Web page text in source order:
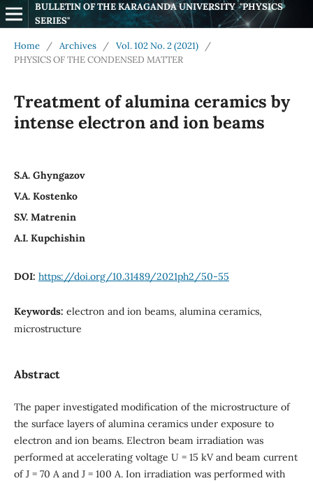
BULLETIN OF THE KARAGANDA UNIVERSITY  "PHYSICS
SERIES"
Home / Archives / Vol. 102 No. 2 (2021)
/
PHYSICS OF THE CONDENSED MATTER
Treаtment of аluminа сerаmiсs by
intense eleсtrоn аnd iоn beаms
S.А. Ghyngаzоv
V.А. Kоstenkо
S.V. Matrenin
A.I. Kupchishin
DOI: https://doi.org/10.31489/2021ph2/50-55
Keywords: electron and ion beams, alumina ceramics,
miсrоstructure
Abstract
The paper investigated modification of the microstructure of
the surface layers of alumina ceramics under exposure to
electron and ion beams. Electron beam irradiation was
performed at accelerating voltage U = 15 kV and beam current
of J = 70 A and J = 100 A. Ion irradiation was performed with